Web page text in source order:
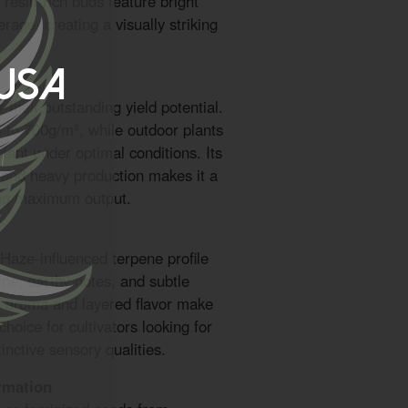
creating a visually striking
outstanding yield potential.
700g/m², while outdoor plants
under optimal conditions. Its
heavy production makes it a
maximum output.
influenced terpene profile
earthy notes, and subtle
and layered flavor make
for cultivators looking for
sensory qualities.